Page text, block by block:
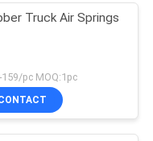
Truck Air Springs
159/pc MOQ:1pc